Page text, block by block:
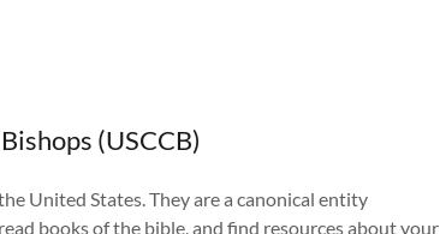
(USCCB)
United States. They are a canonical entity
books of the bible, and find resources about your